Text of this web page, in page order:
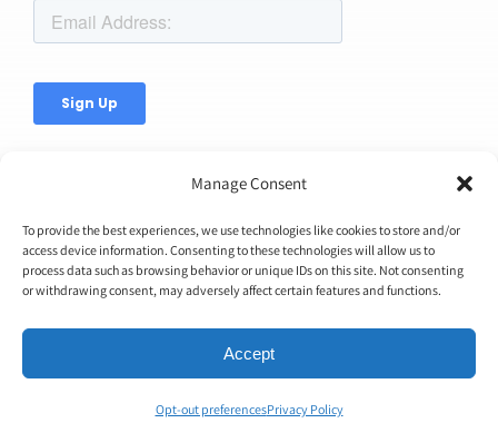
Manage Consent
To provide the best experiences, we use technologies like cookies to store and/or
access device information. Consenting to these technologies will allow us to
process data such as browsing behavior or unique IDs on this site. Not consenting
or withdrawing consent, may adversely affect certain features and functions.
Accept
Opt-out preferencesPrivacy Policy
© Copyright 2026 | Ovation Up, Inc. | All Rights Reserved |
BTW...You're Awesome!